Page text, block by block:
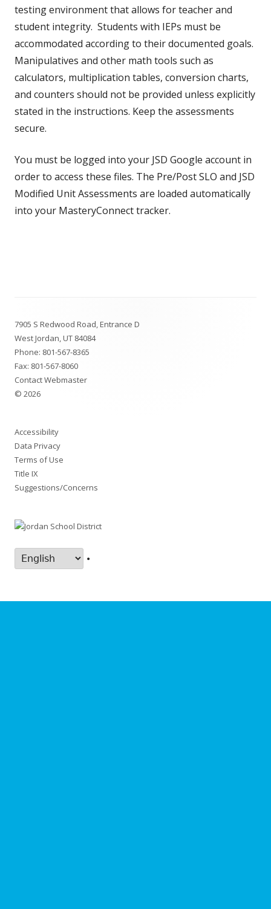
testing environment that allows for teacher and
student integrity. Students with IEPs must be
accommodated according to their documented goals.
Manipulatives and other math tools such as
calculators, multiplication tables, conversion charts,
and counters should not be provided unless explicitly
stated in the instructions. Keep the assessments
secure.
You must be logged into your JSD Google account in
order to access these files. The Pre/Post SLO and JSD
Modified Unit Assessments are loaded automatically
into your MasteryConnect tracker.
Content
7905 S Redwood Road, Entrance D
West Jordan, UT 84084
Phone: 801-567-8365
Fax: 801-567-8060
Contact Webmaster
© 2026
Accessibility
Data Privacy
Terms of Use
Title IX
Suggestions/Concerns
•